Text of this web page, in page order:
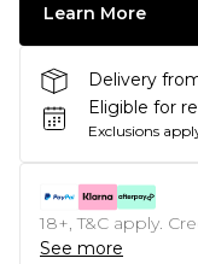
Learn More
Delivery
Eligible for
Exclusions
18+, T&C apply.
See more